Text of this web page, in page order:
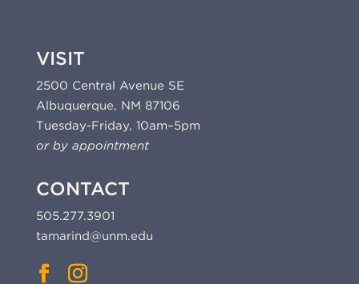
VISIT
2500 Central Avenue SE
Albuquerque, NM 87106
Tuesday-Friday, 10am–5pm
or by appointment
CONTACT
505.277.3901
tamarind@unm.edu